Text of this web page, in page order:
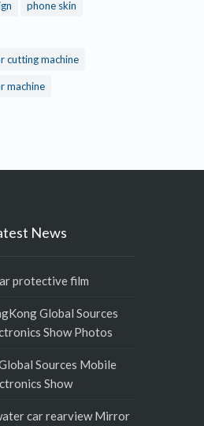
phone skin
cutting machine
machine
News
protective film
Global Sources
Show Photos
Sources Mobile
Show
car rearview Mirror